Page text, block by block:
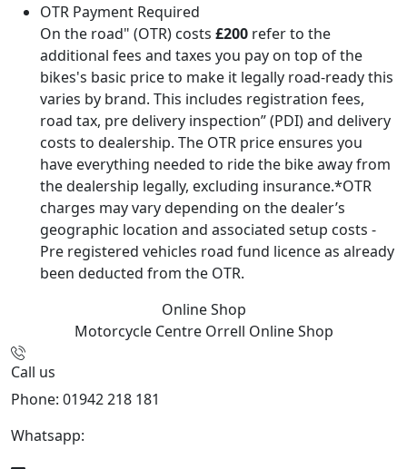
OTR Payment Required
On the road" (OTR) costs £200 refer to the
additional fees and taxes you pay on top of the
bikes's basic price to make it legally road-ready this
varies by brand. This includes registration fees,
road tax, pre delivery inspection” (PDI) and delivery
costs to dealership. The OTR price ensures you
have everything needed to ride the bike away from
the dealership legally, excluding insurance.*OTR
charges may vary depending on the dealer’s
geographic location and associated setup costs -
Pre registered vehicles road fund licence as already
been deducted from the OTR.
Online Shop
Motorcycle Centre Orrell Online Shop
Call us
Phone: 01942 218 181
Whatsapp: